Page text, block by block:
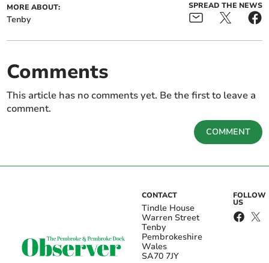
MORE ABOUT:
Tenby
SPREAD THE NEWS
Comments
This article has no comments yet. Be the first to leave a
comment.
COMMENT
CONTACT
Tindle House
Warren Street
Tenby
Pembrokeshire
Wales
SA70 7JY
FOLLOW
US